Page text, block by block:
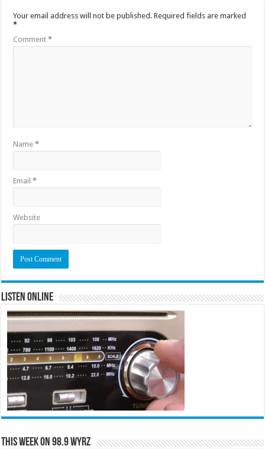
Your email address will not be published. Required fields are marked
*
Comment*
Name*
Email*
Website
Listen Online
This Week on 98.9 WYRZ